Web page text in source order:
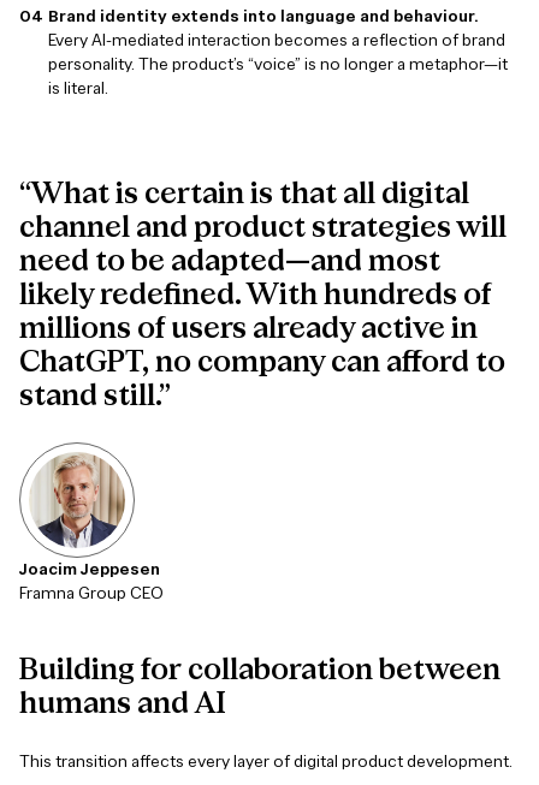
Brand identity extends into language and behaviour.
Every AI-mediated interaction becomes a reflection of brand
personality. The product’s “voice” is no longer a metaphor—it
is literal.
“What is certain is that all digital
channel and product strategies will
need to be adapted—and most
likely redefined. With hundreds of
millions of users already active in
ChatGPT, no company can afford to
stand still.”
Joacim Jeppesen
Framna Group CEO
Building for collaboration between
humans and AI
This transition affects every layer of digital product development.